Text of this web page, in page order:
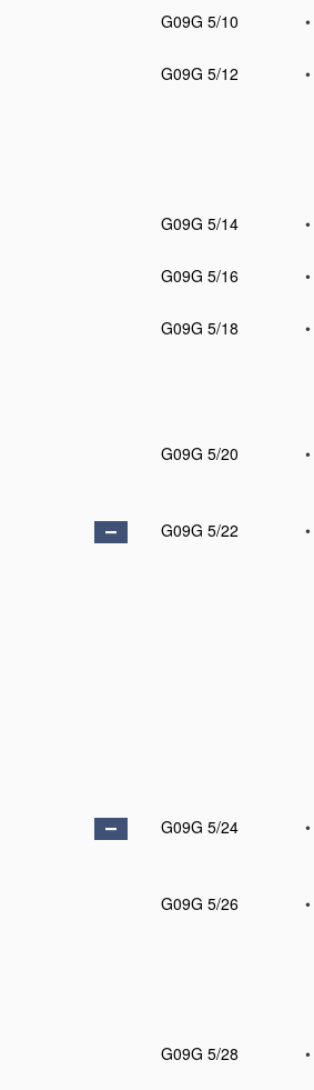
G09G 5/10
•
G09G 5/12
•
G09G 5/14
•
G09G 5/16
•
G09G 5/18
•
G09G 5/20
•
G09G 5/22
•
G09G 5/24
•
G09G 5/26
•
G09G 5/28
•